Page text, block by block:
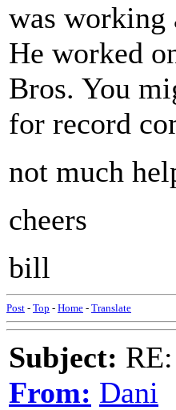
was working
He worked
Bros. You
for record
not much
cheers
bill
Post - Top - Home - Translate
Subject:
From: Dani